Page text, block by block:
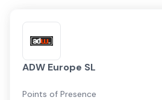
ADW Europe SL
Points of Presence